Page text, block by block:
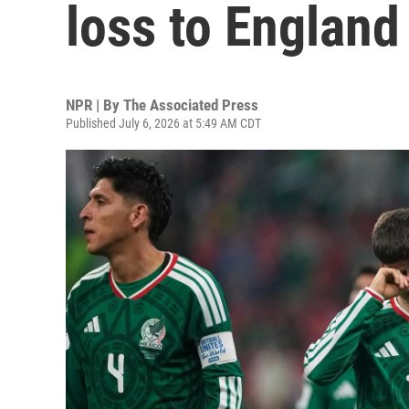
loss to
NPR | By The Associated Press
Published July 6, 2026 at 5:49 AM CDT